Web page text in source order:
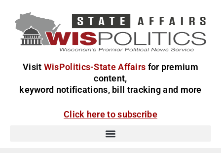
Visit WisPolitics-State Affairs for premium
content,
keyword notifications, bill tracking and more
Click here to subscribe